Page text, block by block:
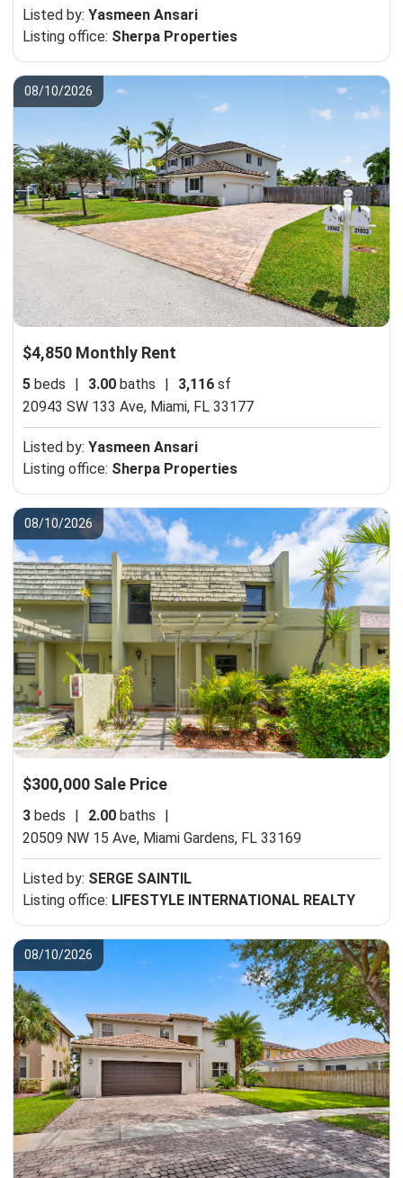
Listed by: Yasmeen Ansari
Listing office: Sherpa Properties
08/10/2026
$4,850 Monthly Rent
5 beds | 3.00 baths | 3,116 sf
20943 SW 133 Ave, Miami, FL 33177
Listed by: Yasmeen Ansari
Listing office: Sherpa Properties
08/10/2026
$300,000 Sale Price
3 beds 2.00 baths
20509 NW 15 Ave, Miami Gardens, FL 33169
Listed by: SERGE SAINTIL
Listing office: LIFESTYLE INTERNATIONAL REALTY
08/10/2026